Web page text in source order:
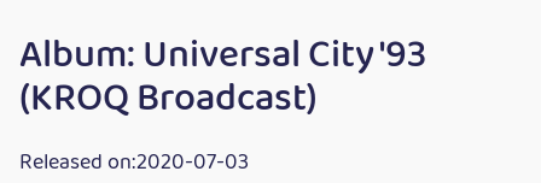
Album: Universal City '93
(KROQ Broadcast)
Released on:2020-07-03